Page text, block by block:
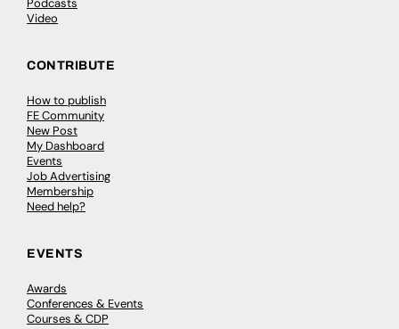
Podcasts
Video
CONTRIBUTE
How to publish
FE Community
New Post
My Dashboard
Events
Job Advertising
Membership
Need help?
EVENTS
Awards
Conferences & Events
Courses & CDP